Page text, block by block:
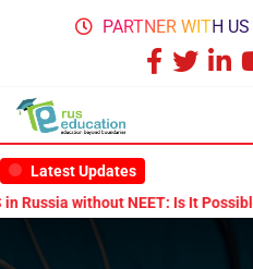
PARTNER WITH US
Latest Updates
NEET: Is It Possible?